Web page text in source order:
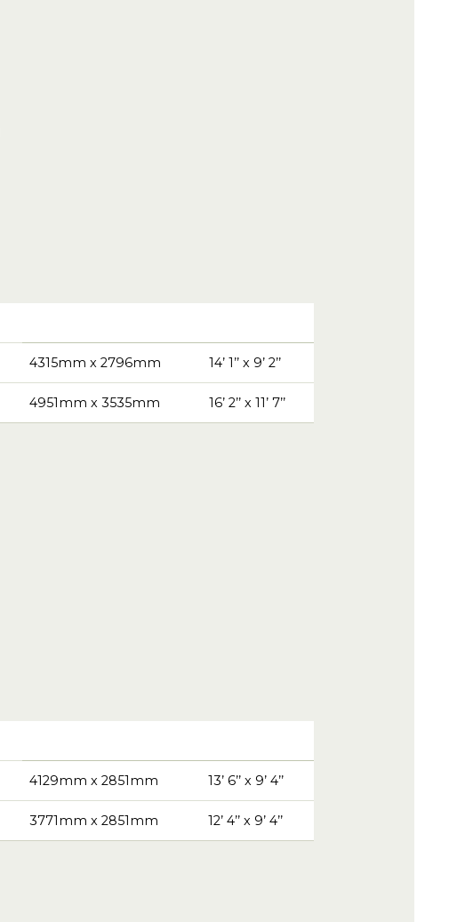
4315mm x 2796mm 14’ 1’’ x 9’ 2’’
4951mm x 3535mm 16’ 2’’ x 11’ 7’’
4129mm x 2851mm 13’ 6’’ x 9’ 4’’
3771mm x 2851mm 12’ 4’’ x 9’ 4’’